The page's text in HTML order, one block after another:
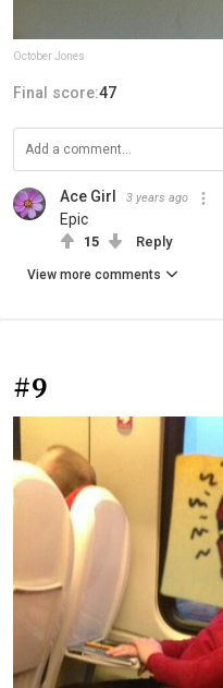
October Jones
Final score:47
Ace Girl 3 years ago
Epic
15 Reply
View more comments
#9